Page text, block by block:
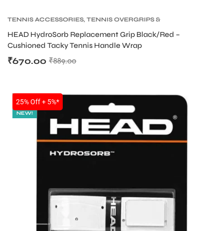
TENNIS ACCESSORIES, TENNIS OVERGRIPS &
HEAD HydroSorb Replacement Grip Black/Red –
Cushioned Tacky Tennis Handle Wrap
₹889.00
₹670.00
SALE
NEW!
25% Off + 5%*